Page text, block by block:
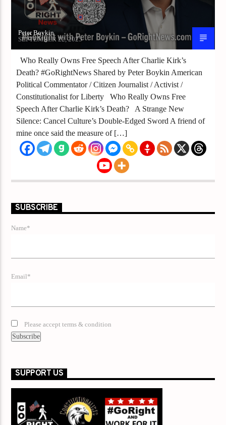
Peter Boykin
SEPTEMBER 22, 2025
Who Really Owns Free Speech After Charlie Kirk’s
Death? #GoRightNews Shared by Peter Boykin American
Political Commentator / Citizen Journalist / Activist /
Constitutionalist for Liberty Who Really Owns Free
Speech After Charlie Kirk’s Death? A Strange New
Silence: Cancel Culture’s Double-Edged Sword A friend of
mine once said the measure of […]
SUBSCRIBE
Name*
Email*
Please accept terms & condition
SUPPORT US